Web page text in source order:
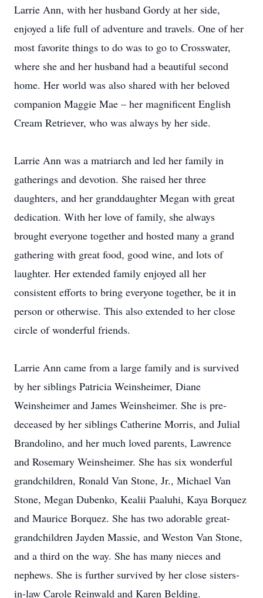
Larrie Ann, with her husband Gordy at her side,
enjoyed a life full of adventure and travels. One of her
most favorite things to do was to go to Crosswater,
where she and her husband had a beautiful second
home. Her world was also shared with her beloved
companion Maggie Mae – her magnificent English
Cream Retriever, who was always by her side.
Larrie Ann was a matriarch and led her family in
gatherings and devotion. She raised her three
daughters, and her granddaughter Megan with great
dedication. With her love of family, she always
brought everyone together and hosted many a grand
gathering with great food, good wine, and lots of
laughter. Her extended family enjoyed all her
consistent efforts to bring everyone together, be it in
person or otherwise. This also extended to her close
circle of wonderful friends.
Larrie Ann came from a large family and is survived
by her siblings Patricia Weinsheimer, Diane
Weinsheimer and James Weinsheimer. She is pre-
deceased by her siblings Catherine Morris, and Julial
Brandolino, and her much loved parents, Lawrence
and Rosemary Weinsheimer. She has six wonderful
grandchildren, Ronald Van Stone, Jr., Michael Van
Stone, Megan Dubenko, Kealii Paaluhi, Kaya Borquez
and Maurice Borquez. She has two adorable great-
grandchildren Jayden Massie, and Weston Van Stone,
and a third on the way. She has many nieces and
nephews. She is further survived by her close sisters-
in-law Carole Reinwald and Karen Belding.